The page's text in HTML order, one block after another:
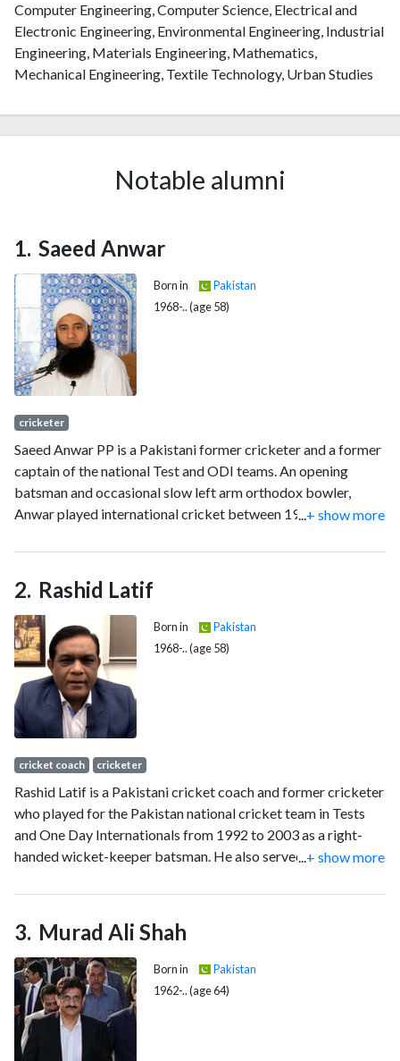
Computer Engineering, Computer Science, Electrical and
Electronic Engineering, Environmental Engineering, Industrial
Engineering, Materials Engineering, Mathematics,
Mechanical Engineering, Textile Technology, Urban Studies
Notable alumni
Saeed Anwar
Born in
Pakistan
1968-.. (age 58)
cricketer
Saeed Anwar PP is a Pakistani former cricketer and a former
captain of the national Test and ODI teams. An opening
batsman and occasional slow left arm orthodox bowler,
Anwar played international cricket between 1989 and 2003.
has ever produced and also regarded as one of the finest
batsmen of his era. Anwar has scored twenty centuries in
ODIs, more than any other Pakistani batsmen in this format.
He played 55 Test matches, scoring 4052 runs with eleven
centuries, average 45.52. In 247 One Day Internationals
(ODIs) he made 8824 runs at an average of 39.21. Anwar is
credited for being one of the most stylish batsmen of 1990s
alongside Mark Waugh, Damien Martyn and Sourav Ganguly.
His timing, elegance and placement of cricket shots are
which finished as runners-up at the 1999 Cricket World Cup.
...+ show more
Rashid Latif
Born in
Pakistan
1968-.. (age 58)
cricket coach cricketer
Rashid Latif is a Pakistani cricket coach and former cricketer
who played for the Pakistan national cricket team in Tests
and One Day Internationals from 1992 to 2003 as a right-
handed wicket-keeper batsman. He also served as the
Test and 25 one-day matches.
+ show more
Murad Ali Shah
Born in
Pakistan
1962-.. (age 64)